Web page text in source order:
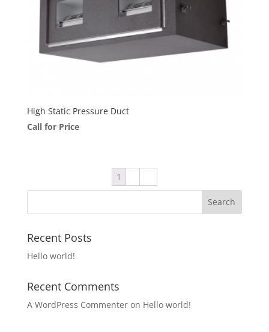
High Static Pressure Duct
Call for Price
1
Recent Posts
Hello world!
Recent Comments
A WordPress Commenteron Hello world!